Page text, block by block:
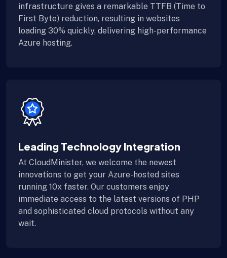
infrastructure gives a remarkable TTFB (Time to
First Byte) reduction, resulting in websites
loading 30% quickly, delivering high-performance
Azure hosting.
Leading Technology Integration
At CloudMinister, we welcome the newest
innovations to get your Azure-hosted sites
running 10x faster. Our customers enjoy
immediate access to the latest versions of PHP
and sophisticated cloud protocols without any
wait.